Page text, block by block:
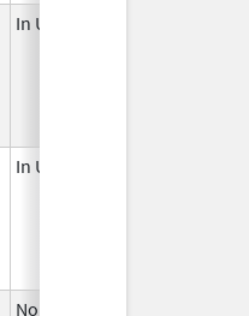
In Use
In Use
No